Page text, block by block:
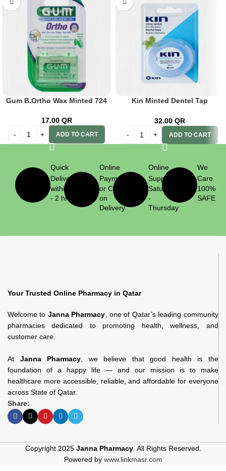
Gum B.Ortho Wax Minted 724
17.00 QR
ADD TO CART
Kin Minted Dentel Tap
32.00 QR
ADD TO CART
Quick
Delivery
within 1
- 2 hrs
Online
Payment
or Cash
on
Delivery
Online
Support
Saturday
-
Thursday
We
Care
100%
SAFE
Your Trusted Online Pharmacy in Qatar
Welcome to Janna Pharmacy , one of Qatar’s leading community
pharmacies dedicated to promoting health, wellness, and
customer care.
At Janna Pharmacy , we believe that good health is the
foundation of a happy life — and our mission is to make
healthcare more accessible, reliable, and affordable for everyone
across State of Qatar.
Share:
Copyright 2025 Janna Pharmacy. All Rights Reserved.
Powered by www.linkmasr.com